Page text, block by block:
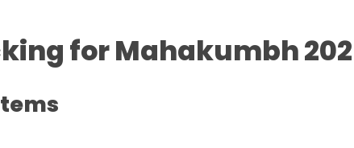
for Mahakumbh